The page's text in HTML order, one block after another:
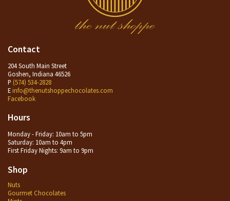
Contact
204 South Main Street
Goshen, Indiana 46526
P (574) 534-2828
E info@thenutshoppechocolates.com
Facebook
Hours
Monday - Friday: 10am to 5pm
Saturday: 10am to 4pm
First Friday Nights: 9am to 9pm
Shop
Nuts
Gourmet Chocolates